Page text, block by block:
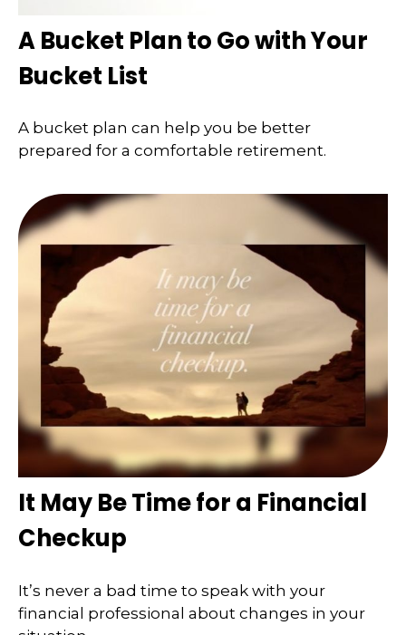
A Bucket Plan to Go with Your
Bucket List
A bucket plan can help you be better
prepared for a comfortable retirement.
It May Be Time for a Financial
Checkup
It’s never a bad time to speak with your
financial professional about changes in your